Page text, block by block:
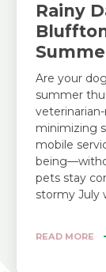
Rainy
Are your
summer
minimizing
mobile
pets stay
stormy July
READ MORE